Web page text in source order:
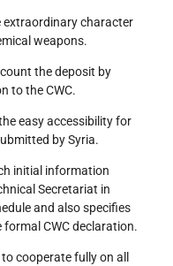
extraordinary character
weapons.
the deposit by
to the CWC.
easy accessibility for
by Syria.
initial information
Secretariat in
and also specifies
CWC declaration.
cooperate fully on all